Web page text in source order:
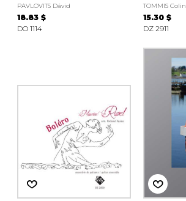
PAVLOVITS Dávid
18.83 $
DO 1114
TOMMIS Colin
15.30 $
DZ 2911